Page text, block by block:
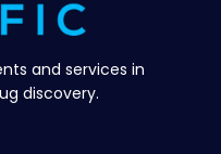
and services in
discovery.